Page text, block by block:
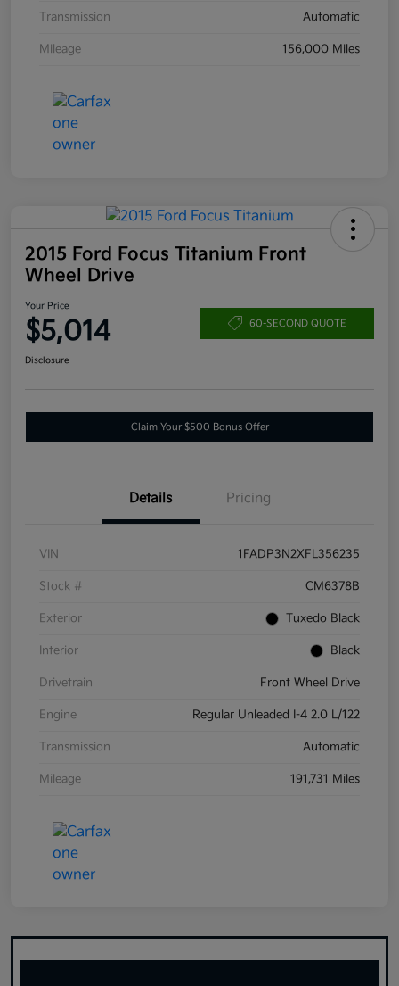
Transmission Automatic
Mileage 156,000 Miles
2015 Ford Focus Titanium Front
Wheel Drive
Your Price
$5,014 60-SECOND QUOTE
Disclosure
Claim Your $500 Bonus Offer
Details Pricing
VIN 1FADP3N2XFL356235
Stock # CM6378B
Exterior Tuxedo Black
Interior Black
Drivetrain Front Wheel Drive
Engine Regular Unleaded I-4 2.0 L/122
Transmission Automatic
Mileage 191,731 Miles